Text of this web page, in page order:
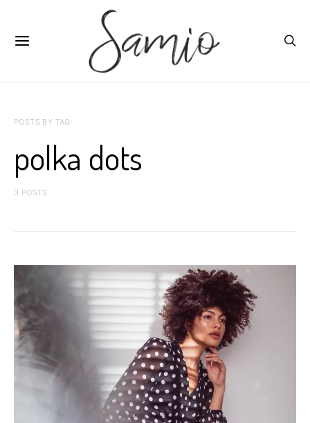
POSTS BY TAG
polka dots
3 POSTS